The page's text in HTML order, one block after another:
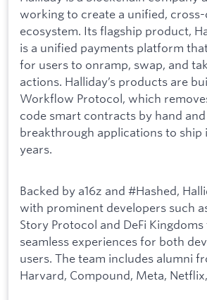
working to create a unified,
ecosystem. Its flagship product,
is a unified payments platform
for users to onramp, swap, and
actions. Halliday’s products are
Workflow Protocol, which
code smart contracts by hand
breakthrough applications to ship
years.
Backed by a16z and #Hashed,
with prominent developers such
Story Protocol and DeFi
seamless experiences for both
users. The team includes alumni
Harvard, Compound, Meta,